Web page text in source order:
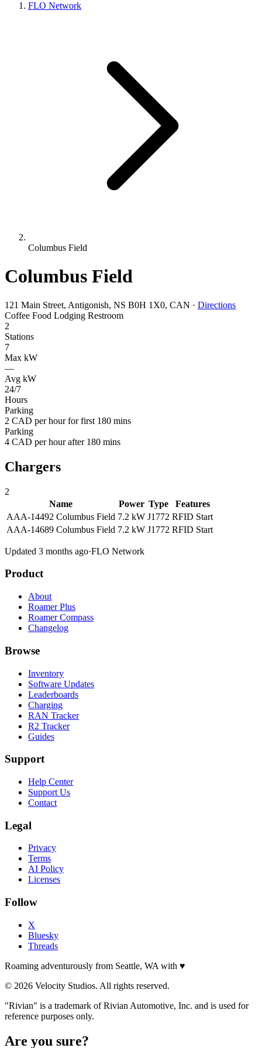
FLO Network
Columbus Field
Columbus Field
121 Main Street, Antigonish, NS B0H 1X0, CAN · Directions
Coffee Food Lodging Restroom
2
Stations
7
Max kW
—
Avg kW
24/7
Hours
Parking
2 CAD per hour for first 180 mins
Parking
4 CAD per hour after 180 mins
Chargers
2
Name
Power Type
Features
AAA-14492 Columbus Field 7.2 kW J1772 RFID Start
AAA-14689 Columbus Field 7.2 kW J1772 RFID Start
Updated 3 months ago·FLO Network
Product
About
Roamer Plus
Roamer Compass
Changelog
Browse
Inventory
Software Updates
Leaderboards
Charging
RAN Tracker
R2 Tracker
Guides
Support
Help Center
Support Us
Contact
Legal
Privacy
Terms
AI Policy
Licenses
Follow
X
Bluesky
Threads
Roaming adventurously from Seattle, WA with ♥
© 2026 Velocity Studios. All rights reserved.
"Rivian" is a trademark of Rivian Automotive, Inc. and is used for
reference purposes only.
Are you sure?